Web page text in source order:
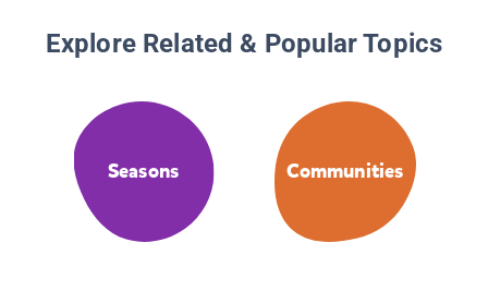
Explore Related & Popular Topics
Seasons Communities